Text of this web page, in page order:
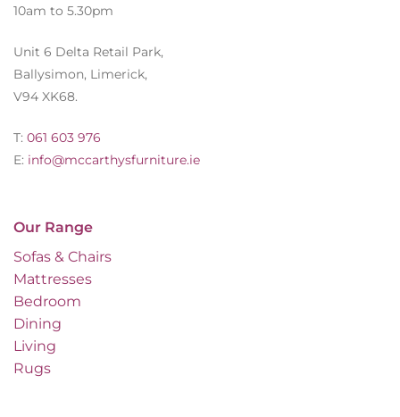
Our Range
Sofas & Chairs
Mattresses
Bedroom
Dining
Living
Rugs
10am to 5.30pm
Unit 6 Delta Retail Park,
Ballysimon, Limerick,
V94 XK68.
T: 061 603 976
E: info@mccarthysfurniture.ie